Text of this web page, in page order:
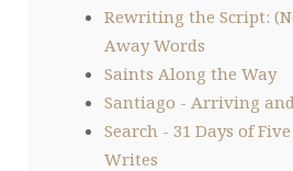
Rewriting the Script:
Away Words
Saints Along the Way
Santiago - Arriving
Search - 31 Days of
Writes